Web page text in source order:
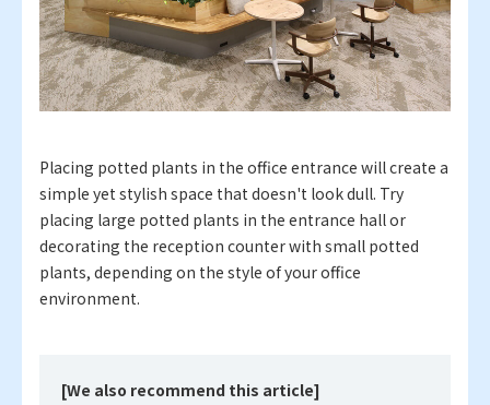
Placing potted plants in the office entrance will create a
simple yet stylish space that doesn't look dull. Try
placing large potted plants in the entrance hall or
decorating the reception counter with small potted
plants, depending on the style of your office
environment.
[We also recommend this article]